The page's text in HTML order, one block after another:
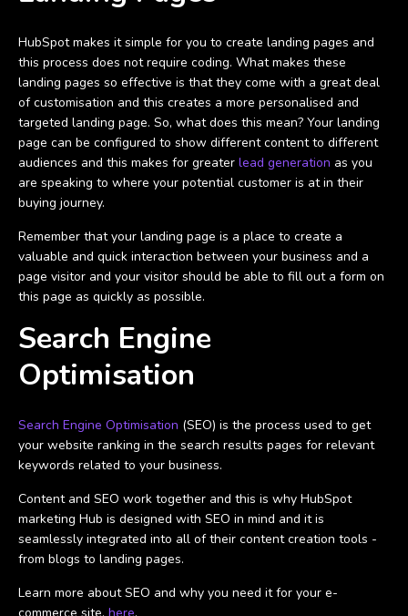
HubSpot makes it simple for you to create landing pages and
this process does not require coding. What makes these
landing pages so effective is that they come with a great deal
of customisation and this creates a more personalised and
targeted landing page. So, what does this mean? Your landing
page can be configured to show different content to different
audiences and this makes for greater lead generation as you
are speaking to where your potential customer is at in their
buying journey.
Remember that your landing page is a place to create a
valuable and quick interaction between your business and a
page visitor and your visitor should be able to fill out a form on
this page as quickly as possible.
Search Engine
Optimisation
Search Engine Optimisation (SEO) is the process used to get
your website ranking in the search results pages for relevant
keywords related to your business.
Content and SEO work together and this is why HubSpot
marketing Hub is designed with SEO in mind and it is
seamlessly integrated into all of their content creation tools -
from blogs to landing pages.
Learn more about SEO and why you need it for your e-
commerce site, here.